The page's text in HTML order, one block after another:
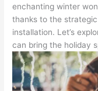
enchanting winter
thanks to the
installation. Let’s
can bring the holiday